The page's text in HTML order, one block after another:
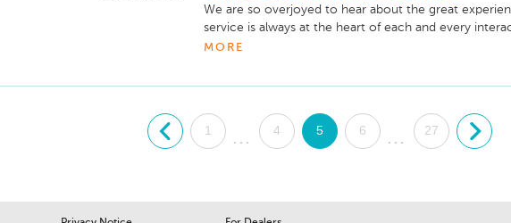
We are so overjoyed to hear about the great
service is always at the heart of each and every
your business and will be standing ready to help
MORE
. 1
...
4 5 6
...
27 .